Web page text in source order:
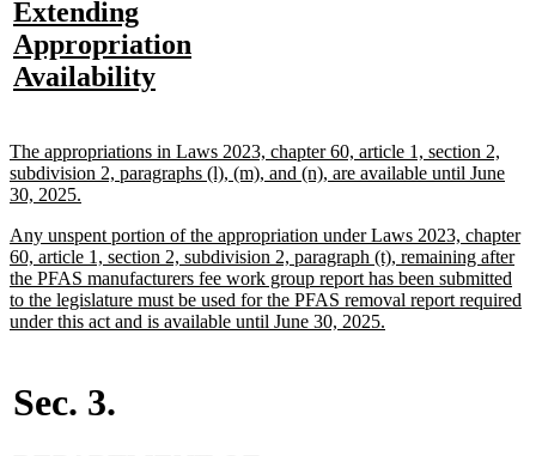
begin
end
new
text
begin
Extending
Appropriation
Availabilitynew
end
new
text
begin
The appropriations in Laws 2023, chapter 60, article 1, section 2,
subdivision 2, paragraphs (l), (m), and (n), are available until June
30, 2025.
end
new
text
begin
Any unspent portion of the appropriation under Laws 2023, chapter
60, article 1, section 2, subdivision 2, paragraph (t), remaining after
the PFAS manufacturers fee work group report has been submitted
to the legislature must be used for the PFAS removal report required
under this act and is available until June 30, 2025.
Sec. 3.